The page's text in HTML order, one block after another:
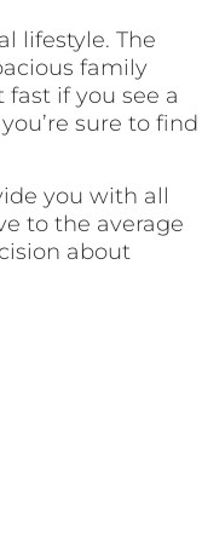
lifestyle. The
family
if you see a
sure to find
you with all
to the average
about